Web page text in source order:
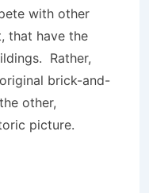
with other
that have the
Rather,
brick-and-
other,
picture.